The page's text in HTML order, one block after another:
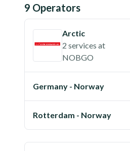
9 Operators
Arctic
2 services at
NOBGO
Germany - Norway
Rotterdam - Norway